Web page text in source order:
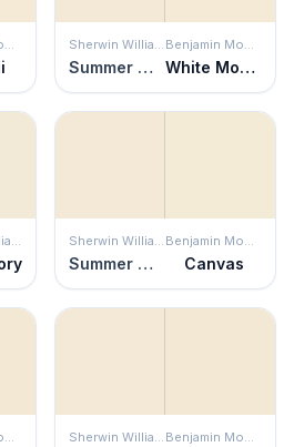
Benjamin Moore Sherwin Williams
Summer White
Benjamin Moore
White Mountains
Sherwin Williams Sherwin Williams
Summer White
Benjamin Moore
Canvas
Benjamin Moore Sherwin Williams Benjamin Moore